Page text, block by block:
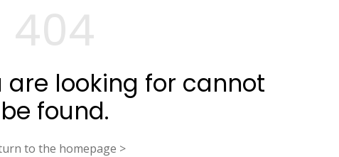
404
are looking for cannot
be found.
to the homepage >